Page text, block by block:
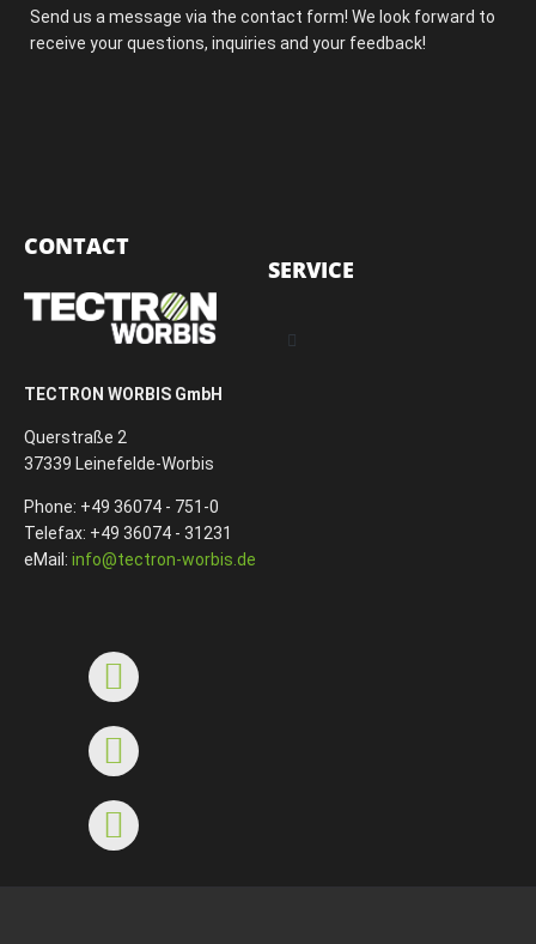
Send us a message via the contact form! We look forward to
receive your questions, inquiries and your feedback!
CONTACT
TECTRON WORBIS GmbH
Querstraße 2
37339 Leinefelde-Worbis
Phone: +49 36074 - 751-0
Telefax: +49 36074 - 31231
eMail: info@tectron-worbis.de
SERVICE